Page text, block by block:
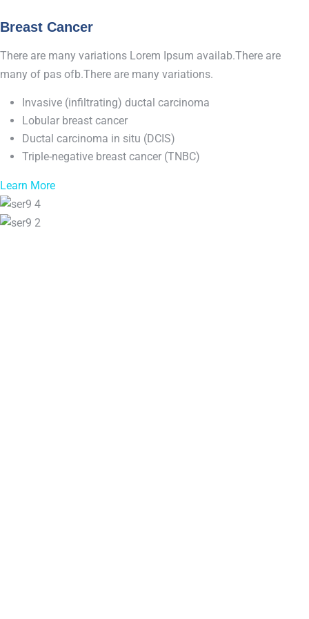
Breast Cancer
There are many variations Lorem Ipsum availab.There are
many of pas ofb.There are many variations.
Invasive (infiltrating) ductal carcinoma
Lobular breast cancer
Ductal carcinoma in situ (DCIS)
Triple-negative breast cancer (TNBC)
Learn More